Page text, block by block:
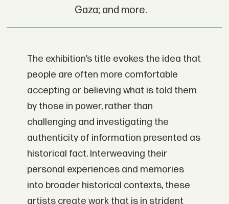
Gaza; and more.
The exhibition’s title evokes the idea that
people are often more comfortable
accepting or believing what is told them
by those in power, rather than
challenging and investigating the
authenticity of information presented as
historical fact. Interweaving their
personal experiences and memories
into broader historical contexts, these
artists create work that is in strident